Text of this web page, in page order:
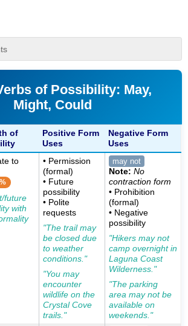
of Possibility: May,
Might, Could
of
Positive Form
Uses
Negative Form
Uses
to
future
with
• Permission
(formal)
• Future
possibility
• Polite
requests
"The trail may
be closed due
to weather
conditions."
"You may
encounter
wildlife on the
Crystal Cove
trails."
may not
Note: No
contraction form
• Prohibition
(formal)
• Negative
possibility
"Hikers may not
camp overnight in
Laguna Coast
Wilderness."
"The parking
area may not be
available on
weekends."